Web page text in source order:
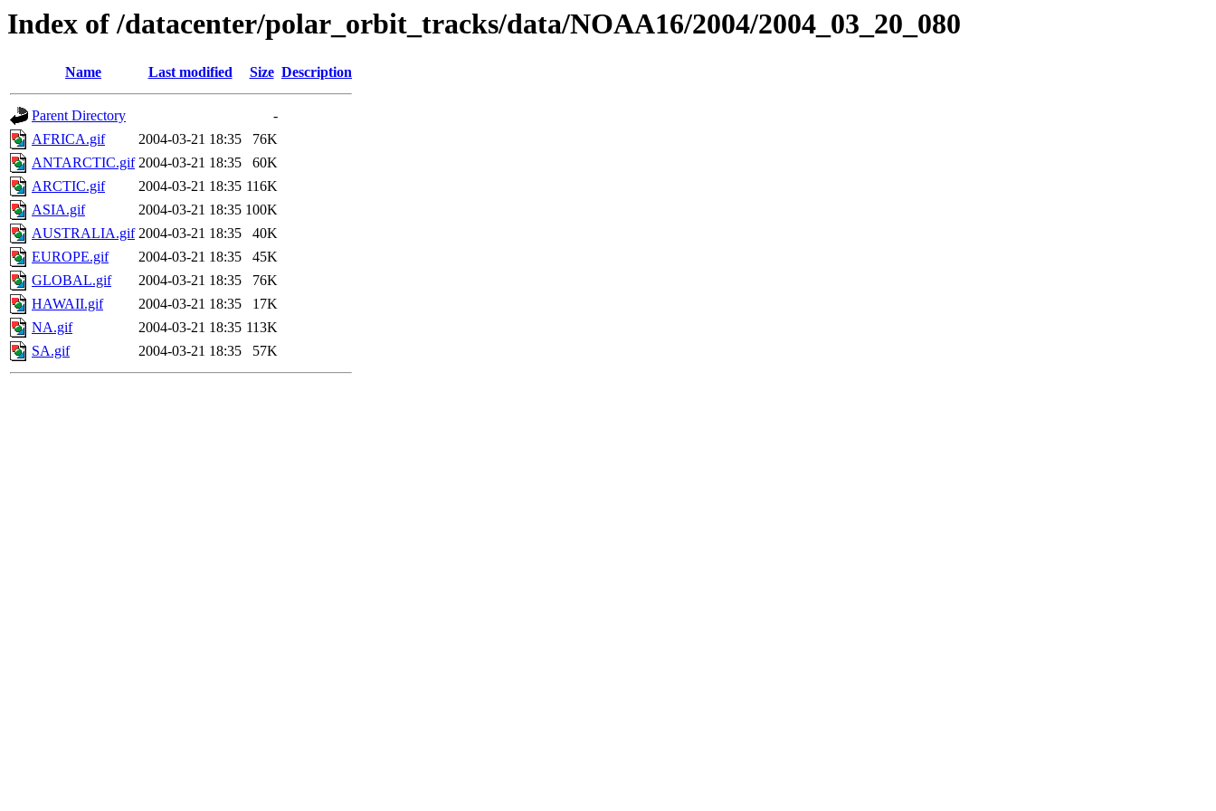
Index of /datacenter/polar_orbit_tracks/data/NOAA16/2004/2004_03_20_080
Name Last modified Size Description
Parent Directory
-
AFRICA.gif
2004-03-21 18:35
76K
ANTARCTIC.gif 2004-03-21 18:35
60K
ARCTIC.gif
2004-03-21 18:35 116K
ASIA.gif
2004-03-21 18:35 100K
AUSTRALIA.gif 2004-03-21 18:35
40K
EUROPE.gif
2004-03-21 18:35
45K
GLOBAL.gif
2004-03-21 18:35
76K
HAWAII.gif
2004-03-21 18:35
17K
NA.gif
2004-03-21 18:35 113K
SA.gif
2004-03-21 18:35 57K